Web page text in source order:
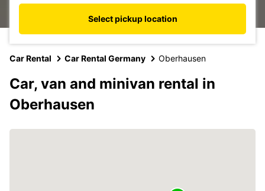
Select pickup location
Car Rental Car Rental Germany Oberhausen
Car, van and minivan rental in
Oberhausen